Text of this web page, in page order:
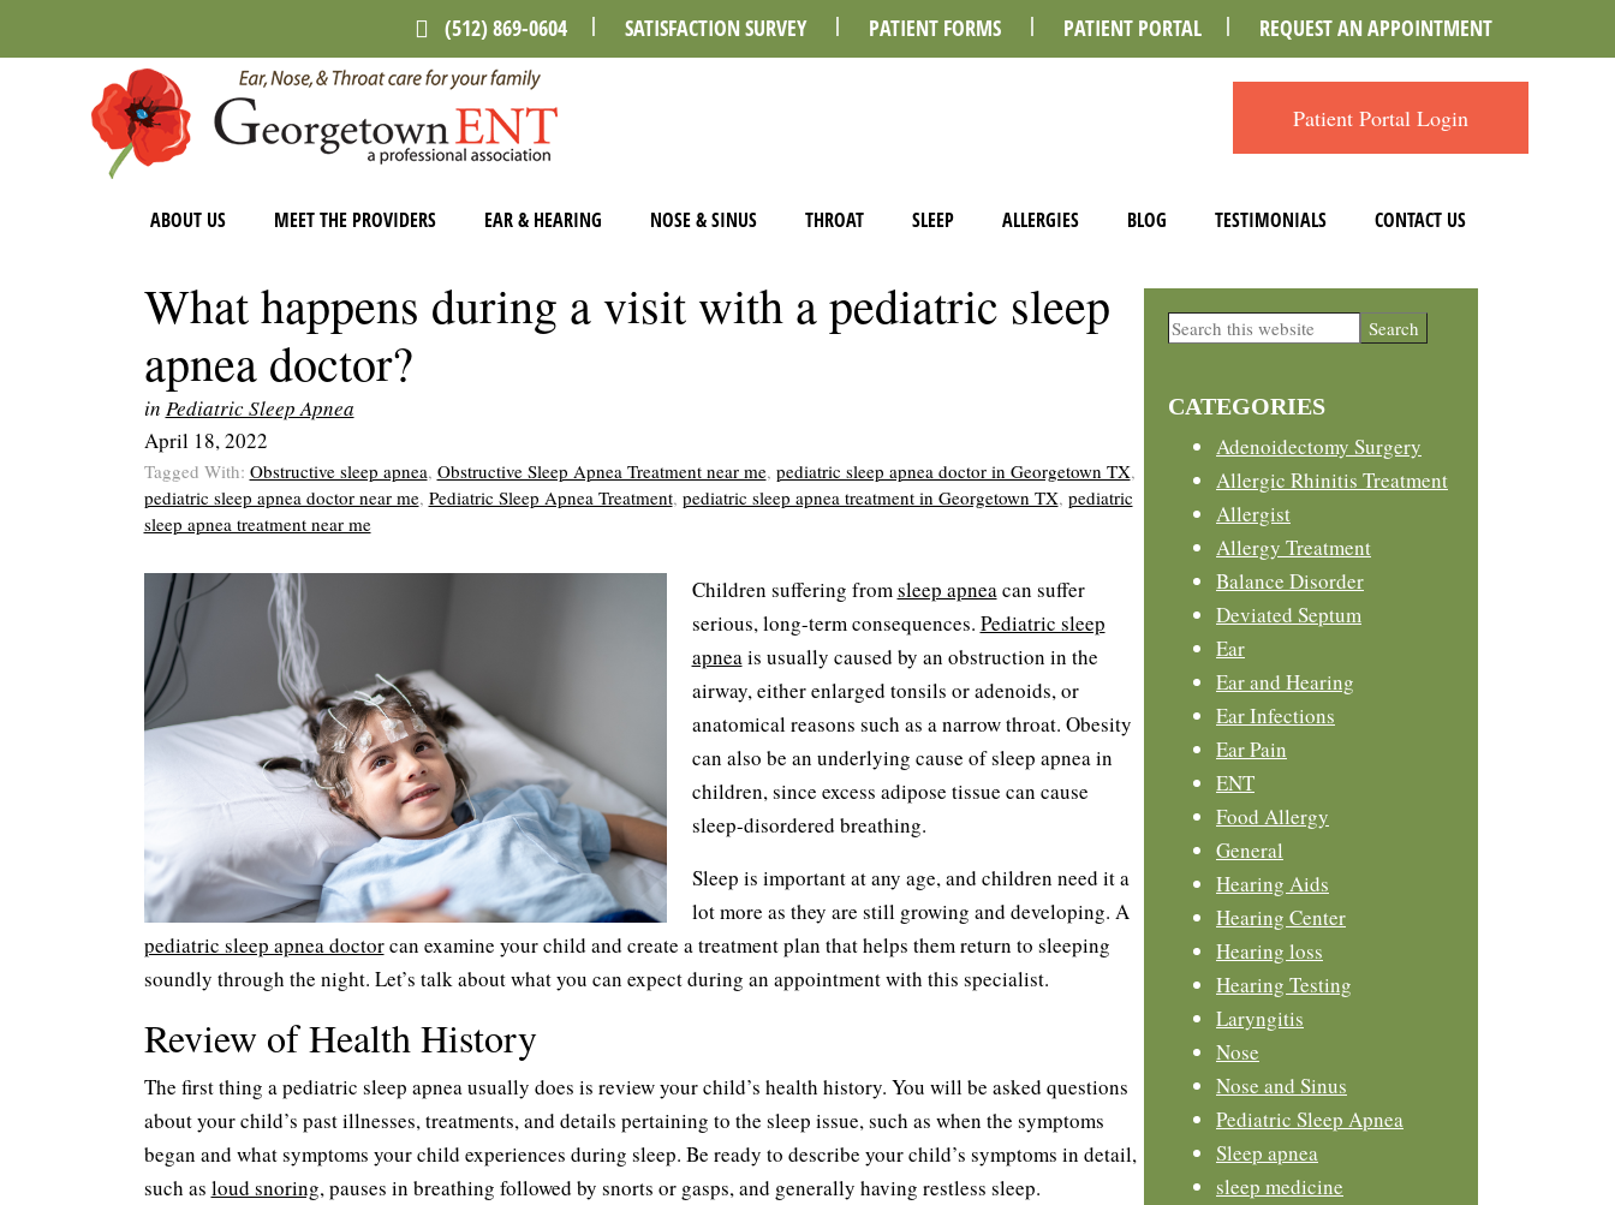
content
primary
sidebar
(512) 869-0604 SATISFACTION SURVEY PATIENT FORMS PATIENT PORTAL REQUEST AN APPOINTMENT
Patient Portal Login
ABOUT US MEET THE PROVIDERS EAR & HEARING NOSE & SINUS THROAT SLEEP ALLERGIES BLOG TESTIMONIALS CONTACT US
What happens during a visit with a pediatric sleep
apnea doctor?
in Pediatric Sleep Apnea
April 18, 2022
Tagged With: Obstructive sleep apnea, Obstructive Sleep Apnea Treatment near me, pediatric sleep apnea doctor in Georgetown TX,
pediatric sleep apnea doctor near me, Pediatric Sleep Apnea Treatment, pediatric sleep apnea treatment in Georgetown TX, pediatric
sleep apnea treatment near me
Children suffering fromsleep apneacan suffer
serious, long-term consequences. Pediatric sleep
apneais usually caused by an obstruction in the
airway, either enlarged tonsils or adenoids, or
anatomical reasons such as a narrow throat. Obesity
can also be an underlying cause of sleep apnea in
children, since excess adipose tissue can cause
sleep-disordered breathing.
Sleep is important at any age, and children need it a
lot more as they are still growing and developing. A
pediatric sleep apnea doctorcan examine your child and create a treatment plan that helps them return to sleeping
soundly through the night. Let’s talk about what you can expect during an appointment with this specialist.
Review of Health History
The first thing a pediatric sleep apnea usually does is review your child’s health history. You will be asked questions
about your child’s past illnesses, treatments, and details pertaining to the sleep issue, such as when the symptoms
began and what symptoms your child experiences during sleep. Be ready to describe your child’s symptoms in detail,
such as loud snoring, pauses in breathing followed by snorts or gasps, and generally having restless sleep.
Primary
Search
CATEGORIES
Adenoidectomy Surgery
Allergic Rhinitis Treatment
Allergist
Allergy Treatment
Balance Disorder
Deviated Septum
Ear
Ear and Hearing
Ear Infections
Ear Pain
ENT
Food Allergy
General
Hearing Aids
Hearing Center
Hearing loss
Hearing Testing
Laryngitis
Nose
Nose and Sinus
Pediatric Sleep Apnea
Sleep apnea
sleep medicine